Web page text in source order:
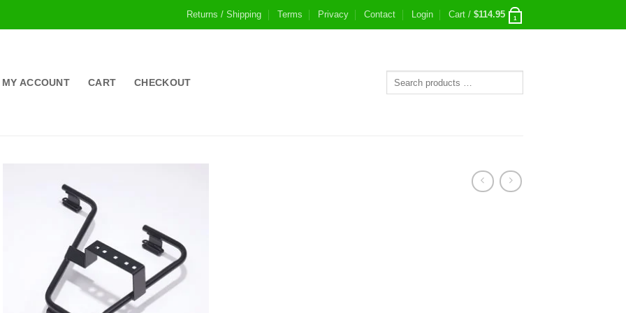
Returns / Shipping Terms Privacy Contact Login Cart / $114.95 1
MY ACCOUNT CART CHECKOUT